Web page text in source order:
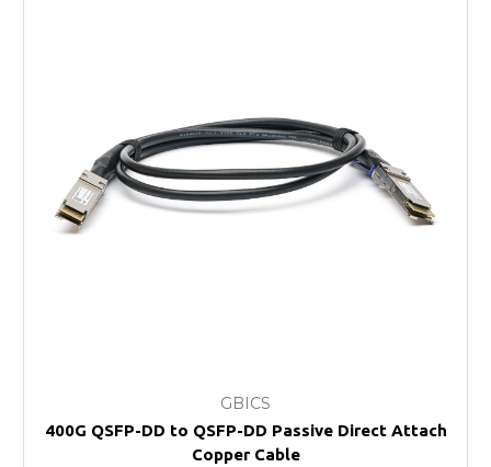
GBICS
400G QSFP-DD to QSFP-DD Passive Direct Attach
Copper Cable